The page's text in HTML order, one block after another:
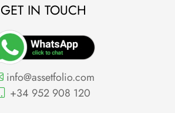
GET IN TOUCH
info@assetfolio.com
+34 952 908 120